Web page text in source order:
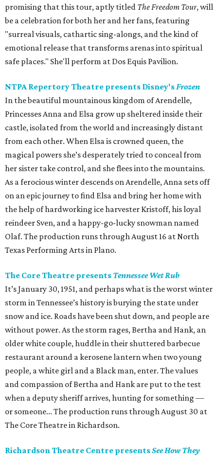
promising that this tour, aptly titled The Freedom Tour, will
be a celebration for both her and her fans, featuring
"surreal visuals, cathartic sing-alongs, and the kind of
emotional release that transforms arenas into spiritual
safe places." She'll perform at Dos Equis Pavilion.
NTPA Repertory Theatre presents Disney'sFrozen
In the beautiful mountainous kingdom of Arendelle,
Princesses Anna and Elsa grow up sheltered inside their
castle, isolated from the world and increasingly distant
from each other. When Elsa is crowned queen, the
magical powers she’s desperately tried to conceal from
her sister take control, and she flees into the mountains.
As a ferocious winter descends on Arendelle, Anna sets off
on an epic journey to find Elsa and bring her home with
the help of hardworking ice harvester Kristoff, his loyal
reindeer Sven, and a happy-go-lucky snowman named
Olaf. The production runs through August 16 at North
Texas Performing Arts in Plano.
The Core Theatre presents Tennessee Wet Rub
It’s January 30, 1951, and perhaps what is the worst winter
storm in Tennessee’s history is burying the state under
snow and ice. Roads have been shut down, and people are
without power. As the storm rages, Bertha and Hank, an
older white couple, huddle in their shuttered barbecue
restaurant around a kerosene lantern when two young
people, a white girl and a Black man, enter. The values
and compassion of Bertha and Hank are put to the test
when a deputy sheriff arrives, hunting for something —
or someone... The production runs through August 30 at
The Core Theatre in Richardson.
Richardson Theatre Centre presentsSee How They